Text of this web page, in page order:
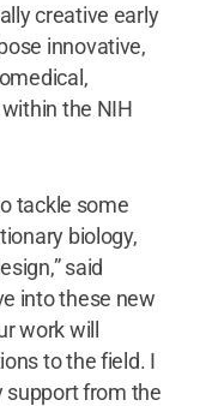
creative early
innovative,
the NIH
tackle some
biology,
said
into these new
work will
to the field. I
support from the